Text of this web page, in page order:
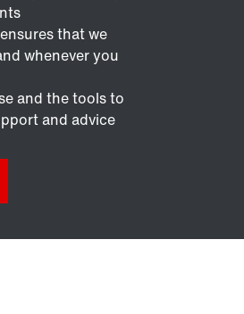
that we
whenever you
and the tools to
and advice